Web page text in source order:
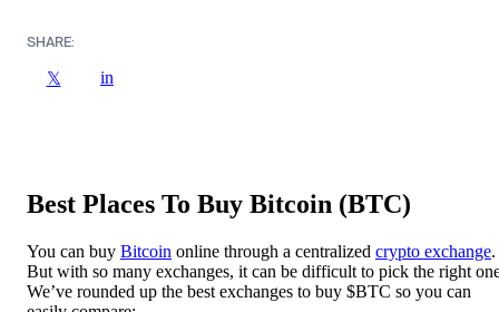
SHARE:
𝕏 in
Best Places To Buy Bitcoin (BTC)
You can buy Bitcoin online through a centralized crypto exchange.
But with so many exchanges, it can be difficult to pick the right
We’ve rounded up the best exchanges to buy $BTC so you can